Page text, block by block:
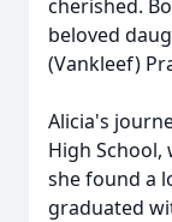
cherished.
beloved
(Vankleef)
Alicia's
High
she found a
graduated